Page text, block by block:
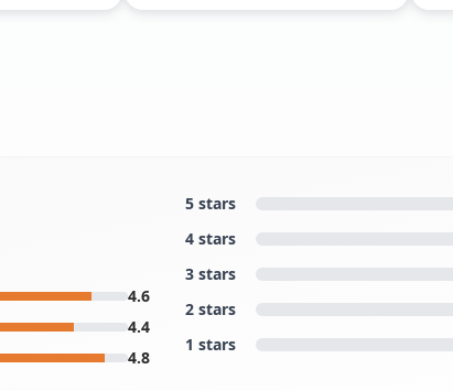
4.6
4.4
4.8
5 stars
4 stars
3 stars
2 stars
1 stars